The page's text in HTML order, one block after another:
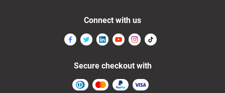
Connect with us
Secure checkout with